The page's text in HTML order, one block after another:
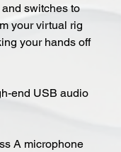
switches to
your virtual rig
your hands off
end USB audio
A microphone